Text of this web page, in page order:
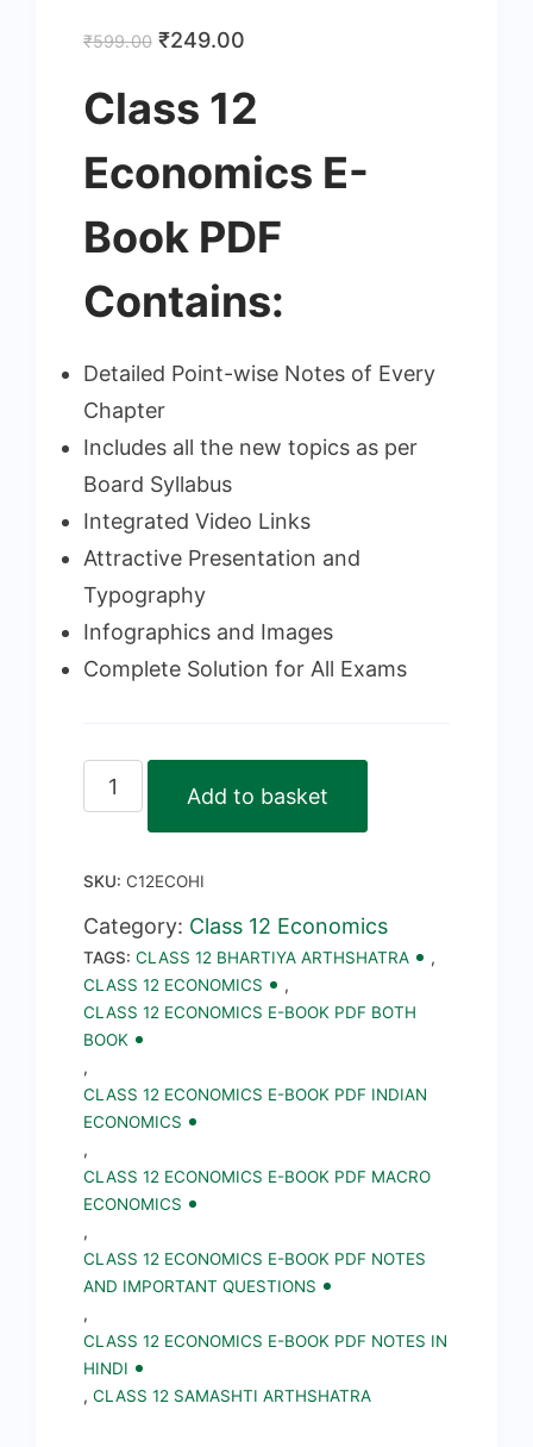
₹599.00 Original
was:
₹249.00
is:
₹249.00.
Class 12
Economics E-
Book PDF
Contains:
Detailed Point-wise Notes of Every
Chapter
Includes all the new topics as per
Board Syllabus
Integrated Video Links
Attractive Presentation and
Typography
Infographics and Images
Complete Solution for All Exams
Class
12
E-
Book
PDF
Notes,
Important
Questions
in
Hindi
quantity
Add to basket
SKU: C12ECOHI
Category: Class 12 Economics
TAGS: CLASS 12 BHARTIYA ARTHSHATRA
,
CLASS 12 ECONOMICS
,
CLASS 12 ECONOMICS E-BOOK PDF BOTH
BOOK
,
CLASS 12 ECONOMICS E-BOOK PDF INDIAN
ECONOMICS
,
CLASS 12 ECONOMICS E-BOOK PDF MACRO
ECONOMICS
,
CLASS 12 ECONOMICS E-BOOK PDF NOTES
AND IMPORTANT QUESTIONS
,
CLASS 12 ECONOMICS E-BOOK PDF NOTES IN
HINDI
, CLASS 12 SAMASHTI ARTHSHATRA